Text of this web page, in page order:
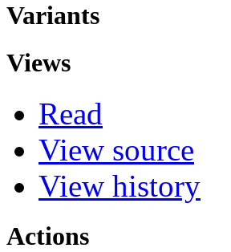
Variants
Views
Read
View source
View history
Actions